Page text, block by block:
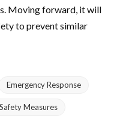
Moving forward, it will
to prevent similar
Emergency Response
Safety Measures